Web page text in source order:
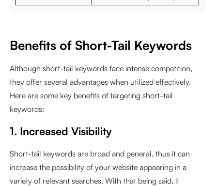
Benefits of Short-Tail Keywords
Although short-tail keywords face intense competition,
they offer several advantages when utilized effectively.
Here are some key benefits of targeting short-tail
keywords:
1. Increased Visibility
Short-tail keywords are broad and general, thus it can
increase the possibility of your website appearing in a
variety of relevant searches. With that being said, it